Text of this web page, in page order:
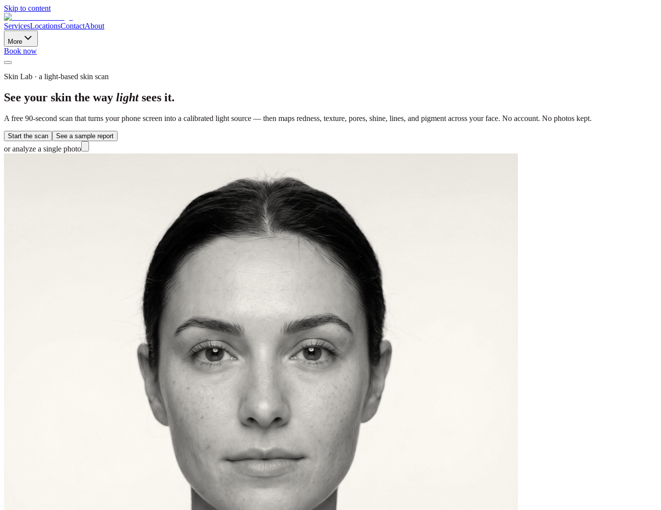
Skip to content
ServicesLocationsContactAbout
More
Book now
Skin Lab · a light-based skin scan
See your skin the way lightsees it.
A free 90-second scan that turns your phone screen into a calibrated light source — then maps redness, texture, pores, shine, lines, and pigment across your face. No account. No photos kept.
Start the scan See a sample report
or analyze a single photo